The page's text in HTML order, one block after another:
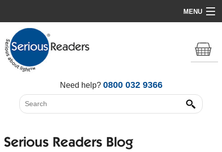
MENU
Home
HD Original Light
All Lights
Need help? 0800 032 9366
Serious Readers Blog